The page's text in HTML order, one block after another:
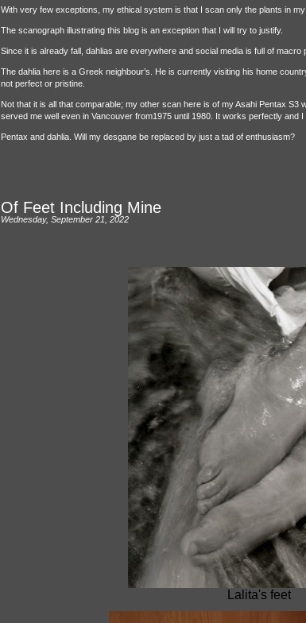
With very few exceptions, my ethical system is that I scan only the plants in
The scanograph illustrating this blog is an exception that I will try to justify.
Since it is already fall, dahlias are everywhere and social media is full of macro
The dahlia here is a Greek neighbour’s. He is currently visiting his home
not perfect or pristine.
Not that it is all that comparable; my other scan here is of my Asahi Pentax S3
served me well even in Vancouver from1975 until 1980. It works perfectly and I
Pentax and dahlia. Will my desgane be replaced by just a tad of enthusiasm?
Of Feet Including Mine
Wednesday, September 21, 2022
Lalita's feet